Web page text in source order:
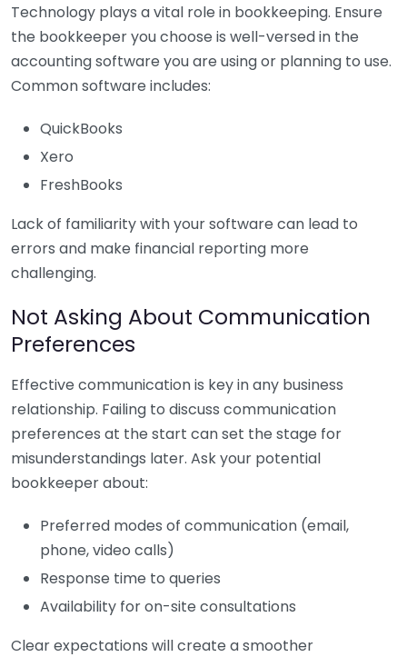
Technology plays a vital role in bookkeeping. Ensure
the bookkeeper you choose is well-versed in the
accounting software you are using or planning to use.
Common software includes:
QuickBooks
Xero
FreshBooks
Lack of familiarity with your software can lead to
errors and make financial reporting more
challenging.
Not Asking About Communication
Preferences
Effective communication is key in any business
relationship. Failing to discuss communication
preferences at the start can set the stage for
misunderstandings later. Ask your potential
bookkeeper about:
Preferred modes of communication (email,
phone, video calls)
Response time to queries
Availability for on-site consultations
Clear expectations will create a smoother